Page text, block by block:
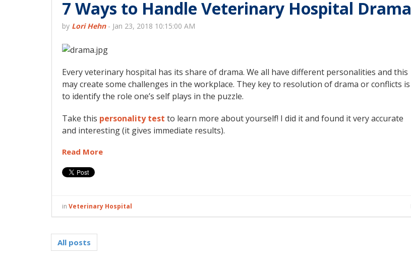
7 Ways to Handle Veterinary Hospital Drama
by Lori Hehn- Jan 23, 2018 10:15:00 AM
Every veterinary hospital has its share of drama. We all have different personalities and this
may create some challenges in the workplace. They key to resolution of drama or conflicts is
to identify the role one’s self plays in the puzzle.
Take this personality test to learn more about yourself! I did it and found it very accurate
and interesting (it gives immediate results).
Read More
in Veterinary Hospital
All posts